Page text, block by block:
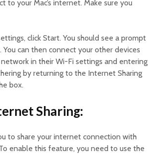
your Mac’s internet. Make sure you
click Start. You should see a prompt
can then connect your other devices
in their Wi-Fi settings and entering
by returning to the Internet Sharing
box.
Sharing:
to share your internet connection with
enable this feature, you need to use the